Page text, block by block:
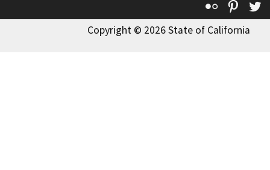
Flickr
Copyright © 2026 State of California